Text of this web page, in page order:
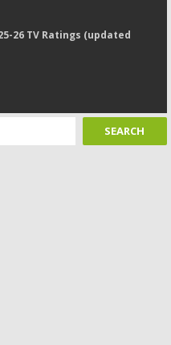
26 TV Ratings (updated